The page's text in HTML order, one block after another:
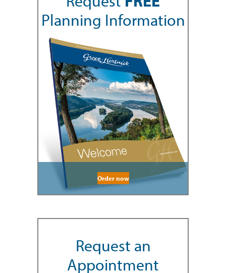
Planning Information
Order now
Request an
Appointment